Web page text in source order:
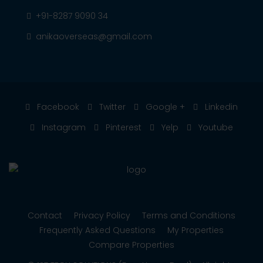
+91-8287 9090 34
anikaoverseas@gmail.com
Facebook Twitter Google +
Linkedin
Instagram
Pinterest Yelp Youtube
Contact Privacy Policy
Terms and Conditions
Frequently Asked Questions
My Properties
Compare Properties